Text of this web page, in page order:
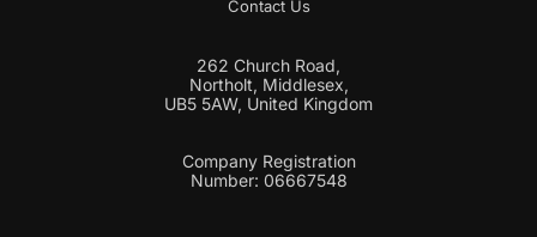
Contact Us
262 Church Road,
Northolt, Middlesex,
UB5 5AW, United Kingdom
Company Registration
Number: 06667548